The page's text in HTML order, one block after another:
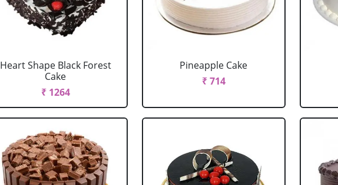
Heart Shape Black Forest
Cake
₹ 1264
Pineapple Cake
₹ 714